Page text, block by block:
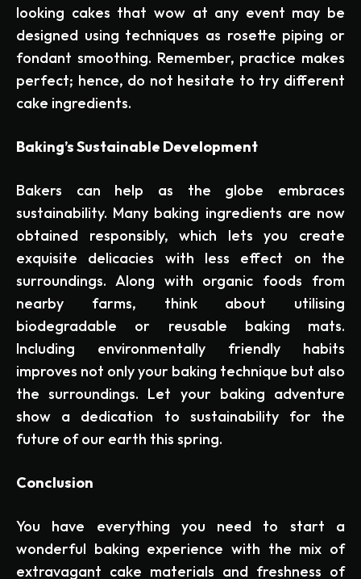
looking cakes that wow at any event may be
designed using techniques as rosette piping or
fondant smoothing. Remember, practice makes
perfect; hence, do not hesitate to try different
cake ingredients.
Baking’s Sustainable Development
Bakers can help as the globe embraces
sustainability. Many baking ingredients are now
obtained responsibly, which lets you create
exquisite delicacies with less effect on the
surroundings. Along with organic foods from
nearby farms, think about utilising
biodegradable or reusable baking mats.
Including environmentally friendly habits
improves not only your baking technique but also
the surroundings. Let your baking adventure
show a dedication to sustainability for the
future of our earth this spring.
Conclusion
You have everything you need to start a
wonderful baking experience with the mix of
extravagant cake materials and freshness of